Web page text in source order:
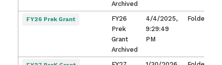
Archived
FY26 Prek Grant
FY26
Prek
Grant
Archived
4/4/2025,
9:29:49
PM
Folder